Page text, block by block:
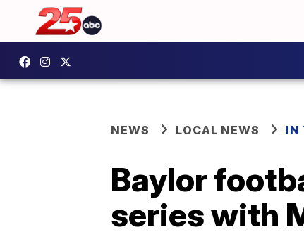
NEWS LOCAL NEWS IN
Baylor
series with